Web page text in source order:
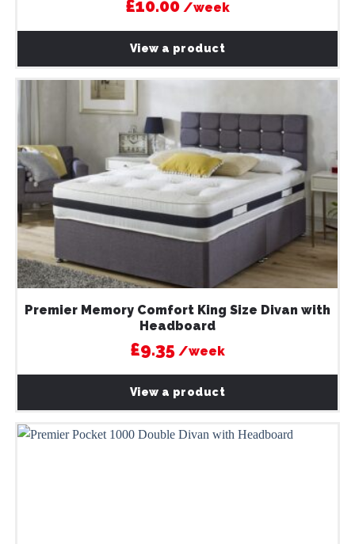
£10.00 /week
View a product
£9.35 /week
Premier Memory Comfort King Size Divan with
Headboard
View a product